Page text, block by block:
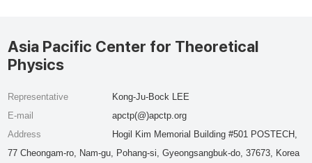
Asia Pacific Center for Theoretical
Physics
Representative
Kong-Ju-Bock LEE
E-mail
apctp(@)apctp.org
Address
Hogil Kim Memorial Building #501 POSTECH,
77 Cheongam-ro, Nam-gu, Pohang-si, Gyeongsangbuk-do, 37673, Korea